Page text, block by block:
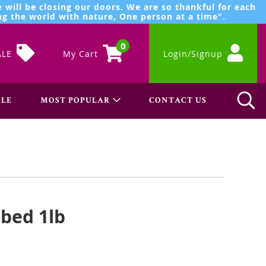
be closing our doors. We are so thankful for each
the world with nature, One person at a time".
My Cart
0
Login/Signup
MOST POPULAR CONTACT US
1lb